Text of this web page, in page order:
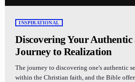
INSPIRATIONAL
Discovering Your Authentic
Journey to Realization
The journey to discovering one's authentic
within the Christian faith, and the Bible